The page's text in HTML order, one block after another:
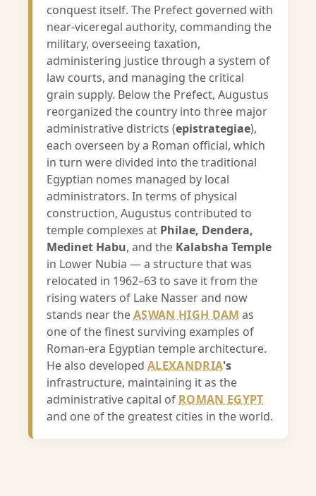
conquest itself. The Prefect governed with
near-viceregal authority, commanding the
military, overseeing taxation,
administering justice through a system of
law courts, and managing the critical
grain supply. Below the Prefect, Augustus
reorganized the country into three major
administrative districts (epistrategiae),
each overseen by a Roman official, which
in turn were divided into the traditional
Egyptian nomes managed by local
administrators. In terms of physical
construction, Augustus contributed to
temple complexes at Philae, Dendera,
Medinet Habu, and the Kalabsha Temple
in Lower Nubia — a structure that was
relocated in 1962–63 to save it from the
rising waters of Lake Nasser and now
stands near theASWAN HIGH DAM as
one of the finest surviving examples of
Roman-era Egyptian temple architecture.
He also developed ALEXANDRIA's
infrastructure, maintaining it as the
administrative capital of ROMAN EGYPT
and one of the greatest cities in the world.